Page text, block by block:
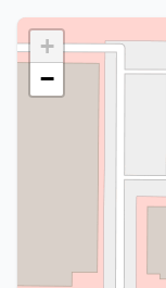
+
−